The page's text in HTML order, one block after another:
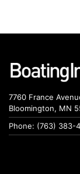
7760 France
Bloomington, MN
Phone: (763) 383-